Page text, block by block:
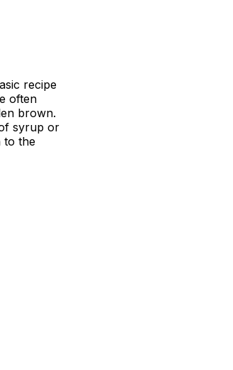
recipe
often
brown.
syrup or
to the